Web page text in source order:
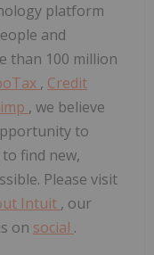
platform
and
than 100 million
, Credit
, we believe
to
find new,
Please visit
Intuit , our
on social .